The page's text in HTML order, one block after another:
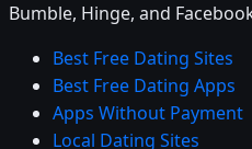
Bumble, Hinge, and
Best Free Dating Sites
Best Free Dating Apps
Apps Without Payment
Local Dating Sites